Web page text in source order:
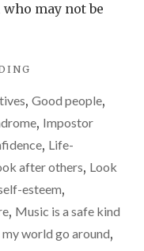
thank-
to
The
may not be
ONE
BAND
IMPROVES
MY
LIFE
MY
MENTAL
, Good people,
, Impostor
, Life-
after others, Look
esteem,
, Music is a safe kind
world go around,